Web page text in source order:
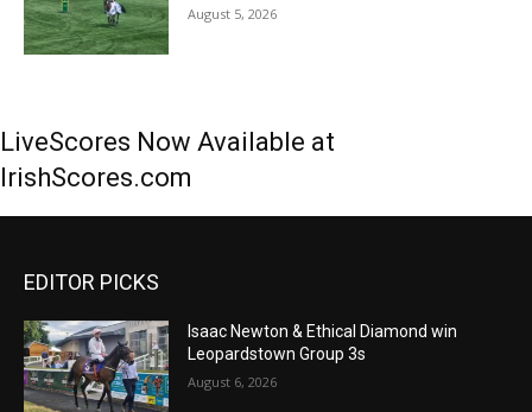
August 5, 2026
LiveScores Now Available at
IrishScores.com
EDITOR PICKS
Isaac Newton & Ethical Diamond win
Leopardstown Group 3s
August 6, 2026